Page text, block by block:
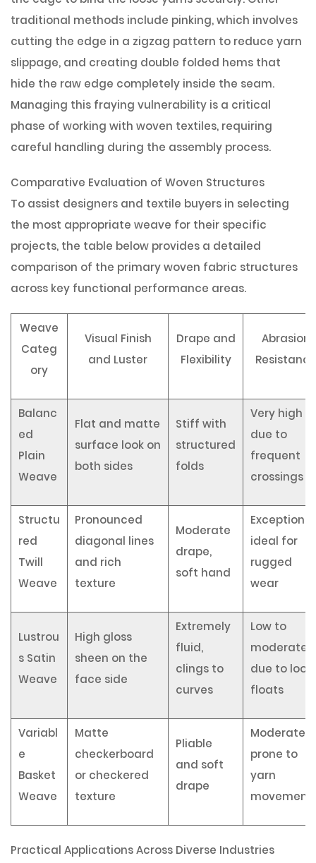
traditional methods include pinking, which involves
cutting the edge in a zigzag pattern to reduce yarn
slippage, and creating double folded hems that
hide the raw edge completely inside the seam.
Managing this fraying vulnerability is a critical
phase of working with woven textiles, requiring
careful handling during the assembly process.
Comparative Evaluation of Woven Structures
To assist designers and textile buyers in selecting
the most appropriate weave for their specific
projects, the table below provides a detailed
comparison of the primary woven fabric structures
across key functional performance areas.
Weave
Categ
ory
Visual Finish
and Luster
Drape and
Flexibility
Abrasion
Resistance
Balanc
ed
Plain
Weave
Flat and matte
surface look on
both sides
Stiff with
structured
folds
Very high
due to
frequent
crossings
Structu
red
Twill
Weave
Pronounced
diagonal lines
and rich
texture
Moderate
drape,
soft hand
ideal for
rugged
wear
Lustrou
s Satin
Weave
High gloss
sheen on the
face side
Extremely
fluid,
clings to
curves
Low to
moderate
due to
floats
Variabl
e
Basket
Weave
Matte
checkerboard
or checkered
texture
Pliable
and soft
drape
Moderate,
prone to
yarn
movement
Practical Applications Across Diverse Industries